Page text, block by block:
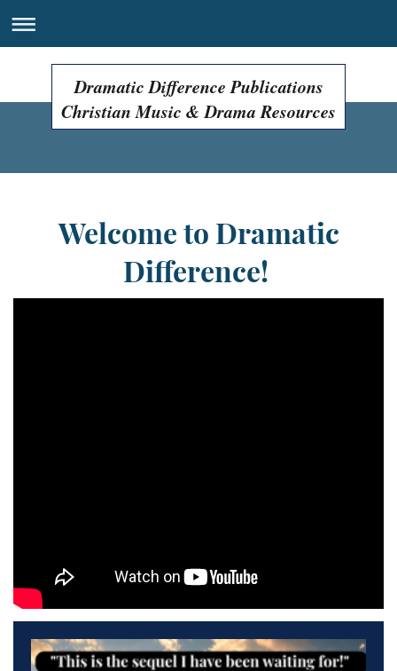
Dramatic Difference Publications
Christian Music & Drama Resources
Welcome to Dramatic
Difference!